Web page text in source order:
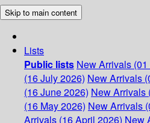
Skip to main content
Lists
Public lists New Arrivals
(16 July 2026) New Arrivals
(16 June 2026) New Arrivals
(16 May 2026) New Arrivals
Arrivals (16 April 2026) New